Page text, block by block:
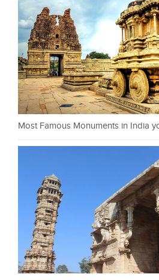
Most Famous Monuments in India